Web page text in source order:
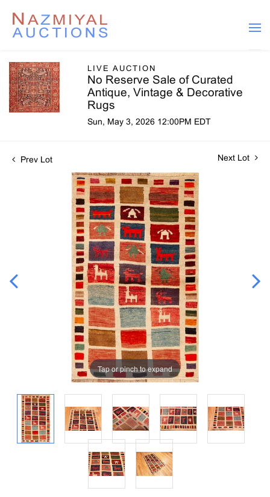
LIVE AUCTION
No Reserve Sale of Curated
Antique, Vintage & Decorative
Rugs
Sun, May 3, 2026 12:00PM EDT
Prev Lot Next Lot
Tap or pinch to expand